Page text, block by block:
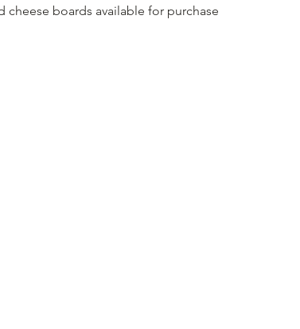
cheese boards available for purchase